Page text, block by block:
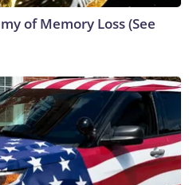
of Memory Loss (See